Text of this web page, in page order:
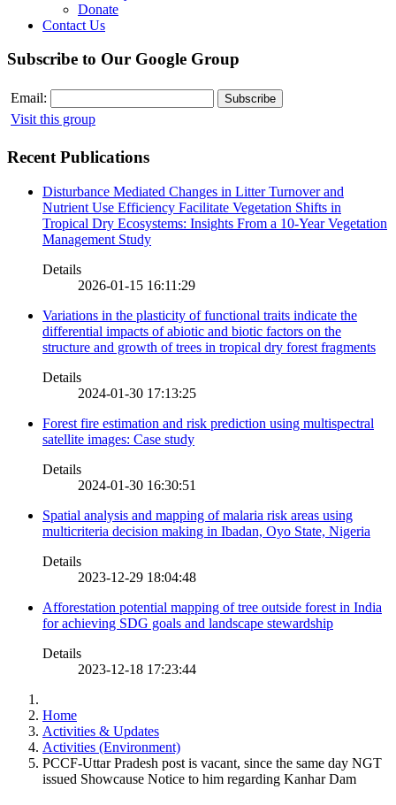
Donate
Contact Us
Subscribe to Our Google Group
Email:
Visit this group
Recent Publications
Disturbance Mediated Changes in Litter Turnover and
Nutrient Use Efficiency Facilitate Vegetation Shifts in
Tropical Dry Ecosystems: Insights From a 10-Year Vegetation
Management Study
Details
2026-01-15 16:11:29
Variations in the plasticity of functional traits indicate the
differential impacts of abiotic and biotic factors on the
structure and growth of trees in tropical dry forest fragments
Details
2024-01-30 17:13:25
Forest fire estimation and risk prediction using multispectral
satellite images: Case study
Details
2024-01-30 16:30:51
Spatial analysis and mapping of malaria risk areas using
multicriteria decision making in Ibadan, Oyo State, Nigeria
Details
2023-12-29 18:04:48
Afforestation potential mapping of tree outside forest in India
for achieving SDG goals and landscape stewardship
Details
2023-12-18 17:23:44
Home
Activities & Updates
Activities (Environment)
PCCF-Uttar Pradesh post is vacant, since the same day NGT
issued Showcause Notice to him regarding Kanhar Dam